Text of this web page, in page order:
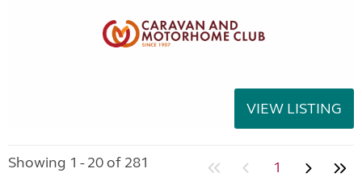
VIEW LISTING
Showing 1 - 20 of 281 1